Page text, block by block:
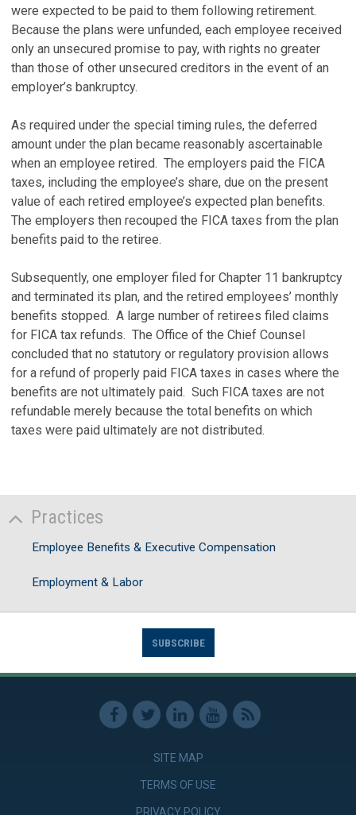
were expected to be paid to them following retirement.
Because the plans were unfunded, each employee received
only an unsecured promise to pay, with rights no greater
than those of other unsecured creditors in the event of an
employer’s bankruptcy.
As required under the special timing rules, the deferred
amount under the plan became reasonably ascertainable
when an employee retired. The employers paid the FICA
taxes, including the employee’s share, due on the present
value of each retired employee’s expected plan benefits.
The employers then recouped the FICA taxes from the plan
benefits paid to the retiree.
Subsequently, one employer filed for Chapter 11 bankruptcy
and terminated its plan, and the retired employees’ monthly
benefits stopped. A large number of retirees filed claims
for FICA tax refunds. The Office of the Chief Counsel
concluded that no statutory or regulatory provision allows
for a refund of properly paid FICA taxes in cases where the
benefits are not ultimately paid. Such FICA taxes are not
refundable merely because the total benefits on which
taxes were paid ultimately are not distributed.
Practices
Employee Benefits & Executive Compensation
Employment & Labor
SUBSCRIBE
SITE MAP
TERMS OF USE
PRIVACY POLICY